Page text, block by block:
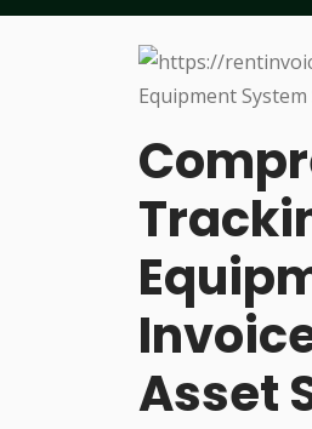
Asset